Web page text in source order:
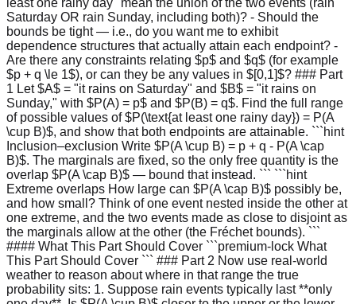
Saturday OR rain Sunday, including both)? - Should the
bounds be tight — i.e., do you want me to exhibit
dependence structures that actually attain each endpoint? -
Are there any constraints relating $p$ and $q$ (for example
$p + q \le 1$), or can they be any values in $[0,1]$? ### Part
1 Let $A$ = "it rains on Saturday" and $B$ = "it rains on
Sunday," with $P(A) = p$ and $P(B) = q$. Find the full range
of possible values of $P(\text{at least one rainy day}) = P(A
\cup B)$, and show that both endpoints are attainable. ```hint
Inclusion–exclusion Write $P(A \cup B) = p + q - P(A \cap
B)$. The marginals are fixed, so the only free quantity is the
overlap $P(A \cap B)$ — bound that instead. ``` ```hint
Extreme overlaps How large can $P(A \cap B)$ possibly be,
and how small? Think of one event nested inside the other at
one extreme, and the two events made as close to disjoint as
the marginals allow at the other (the Fréchet bounds). ```
#### What This Part Should Cover ```premium-lock What
This Part Should Cover ``` ### Part 2 Now use real-world
weather to reason about where in that range the true
probability sits: 1. Suppose rain events typically last **only